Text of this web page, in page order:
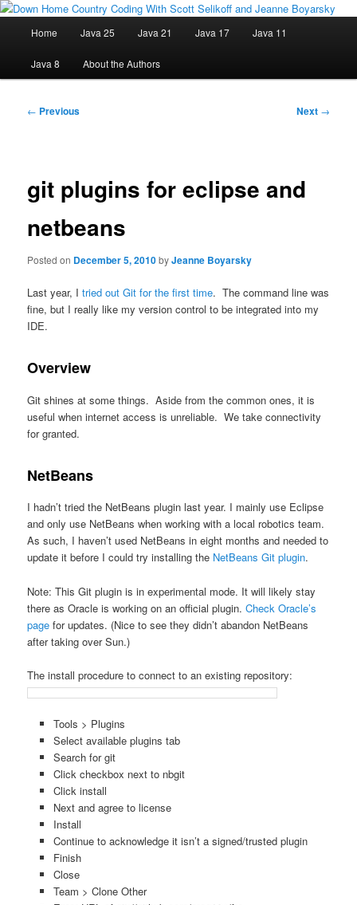
Skip
primary
Down Home Country Coding With
Java/J2EE Software Development and Technology Discussion Blog
Home Java 25 Java 21 Java 17 Java 11
Java 8 About the Authors
Post
← Previous Next →
git plugins for eclipse and
netbeans
Posted on December 5, 2010byJeanne Boyarsky
Last year, Itried out Git for the first time. The command line was
fine, but I really like my version control to be integrated into my
IDE.
Overview
Git shines at some things. Aside from the common ones, it is
useful when internet access is unreliable. We take connectivity
for granted.
NetBeans
I hadn’t tried the NetBeans plugin last year. I mainly use Eclipse
and only use NetBeans when working with a local robotics team.
As such, I haven’t used NetBeans in eight months and needed to
update it before I could try installing the NetBeans Git plugin.
Note: This Git plugin is in experimental mode. It will likely stay
there as Oracle is working on an official plugin.Check Oracle’s
page for updates. (Nice to see they didn’t abandon NetBeans
after taking over Sun.)
The install procedure to connect to an existing repository:
Tools > Plugins
Select available plugins tab
Search for git
Click checkbox next to nbgit
Click install
Next and agree to license
Install
Continue to acknowledge it isn’t a signed/trusted plugin
Finish
Close
Team > Clone Other